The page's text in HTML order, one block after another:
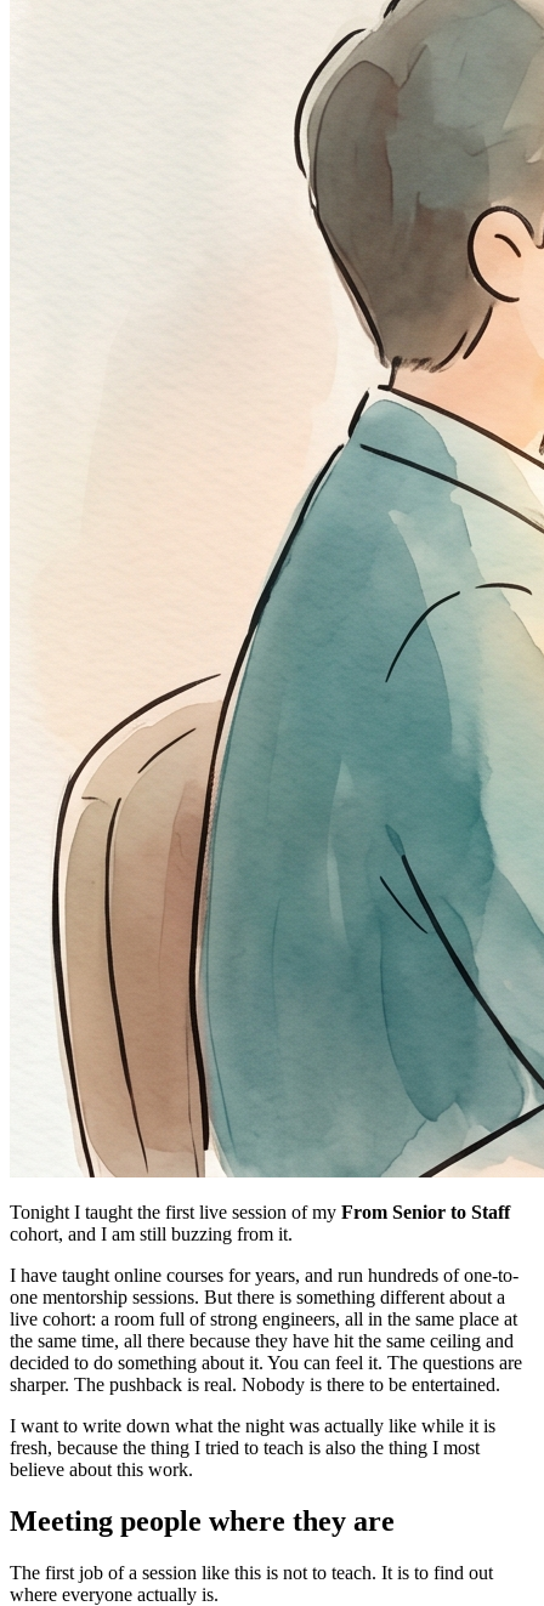
Tonight I taught the first live session of my From Senior to Staff
cohort, and I am still buzzing from it.
I have taught online courses for years, and run hundreds of one-to-
one mentorship sessions. But there is something different about a
live cohort: a room full of strong engineers, all in the same place at
the same time, all there because they have hit the same ceiling and
decided to do something about it. You can feel it. The questions are
sharper. The pushback is real. Nobody is there to be entertained.
I want to write down what the night was actually like while it is
fresh, because the thing I tried to teach is also the thing I most
believe about this work.
Meeting people where they are
The first job of a session like this is not to teach. It is to find out
where everyone actually is.